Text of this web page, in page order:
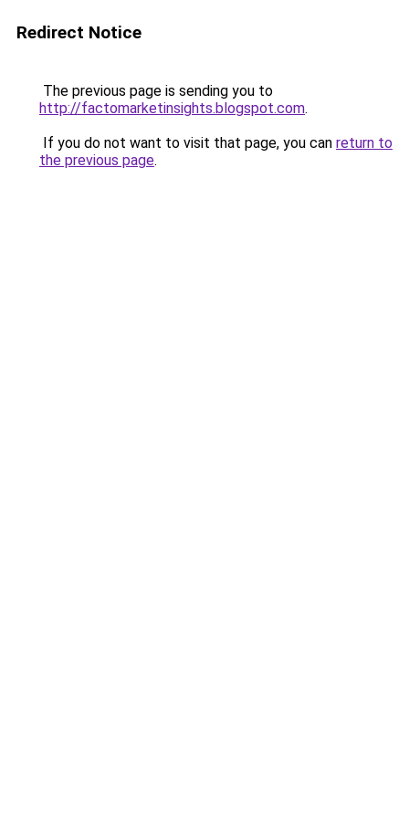
Redirect Notice
The previous page is sending you to
http://factomarketinsights.blogspot.com.
If you do not want to visit that page, you can return to
the previous page.